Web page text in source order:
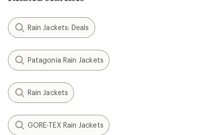
Rain Jackets: Deals
Patagonia Rain Jackets
Rain Jackets
GORE-TEX Rain Jackets